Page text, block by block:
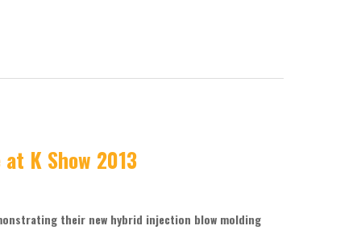
K Show 2013
their new hybrid injection blow molding